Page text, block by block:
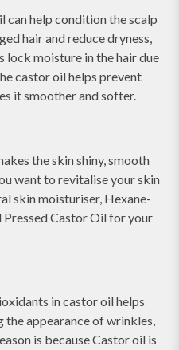
can help condition the scalp
hair and reduce dryness,
lock moisture in the hair due
castor oil helps prevent
it smoother and softer.
the skin shiny, smooth
want to revitalise your skin
skin moisturiser, Hexane-
Castor Oil for your
in castor oil helps
appearance of wrinkles,
is because Castor oil is